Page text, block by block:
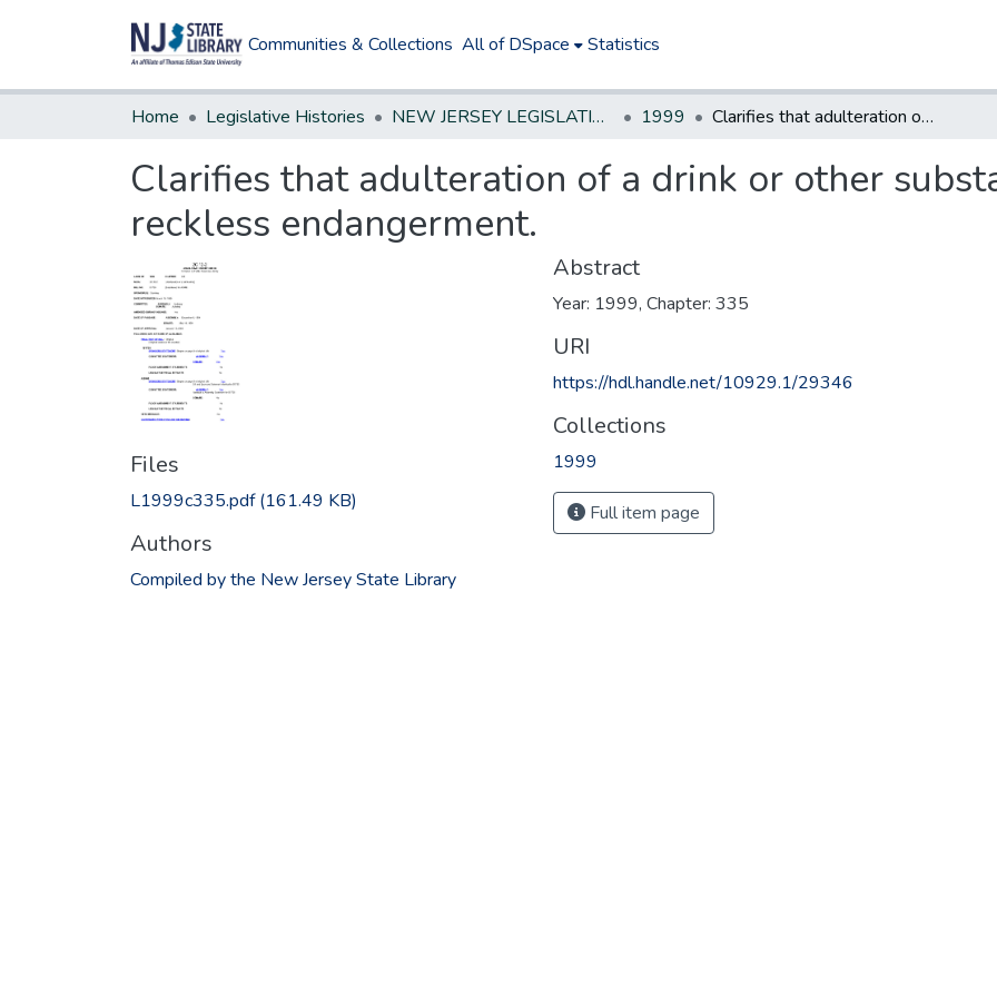
Communities & Collections All of DSpace Statistics
Home Legislative Histories NEW JERSEY LEGISLATIVE HISTORIES 1999 Clarifies that adulteration of a drink or other substance constitutes reckless endangerment.
Clarifies that adulteration of a drink or other
reckless endangerment.
Files
L1999c335.pdf(161.49 KB)
Authors
Compiled by the New Jersey State Library
Abstract
Year: 1999, Chapter: 335
URI
https://hdl.handle.net/10929.1/29346
Collections
1999
Full item page